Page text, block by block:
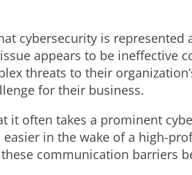
cybersecurity is
appears to be ineffective
threats to their
for their business.
it often takes a prominent
in the wake of a high-
communication barriers